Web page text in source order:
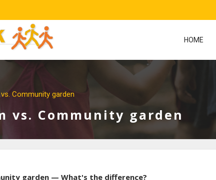
HOME
Community garden
vs. Community garden
garden — What's the difference?